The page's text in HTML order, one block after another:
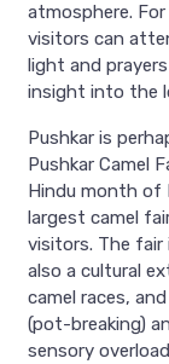
atmosphere.
visitors can
light and
insight into the
Pushkar is
Pushkar Camel
Hindu month of
largest camel
visitors. The
also a cultural
camel races,
(pot-breaking)
sensory